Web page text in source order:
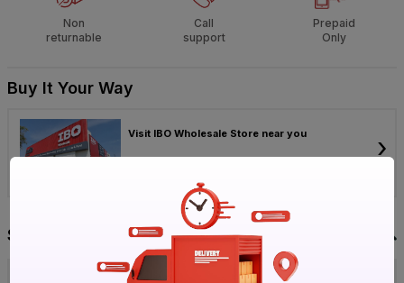
Non
returnable
Call
support
Prepaid
Only
Buy It Your Way
Visit IBO Wholesale Store near you ›
Specification